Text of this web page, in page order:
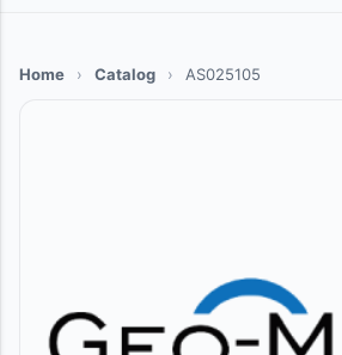
Home › Catalog › AS025105